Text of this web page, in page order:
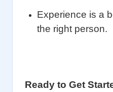
Experience is a
the right person.
Ready to Get